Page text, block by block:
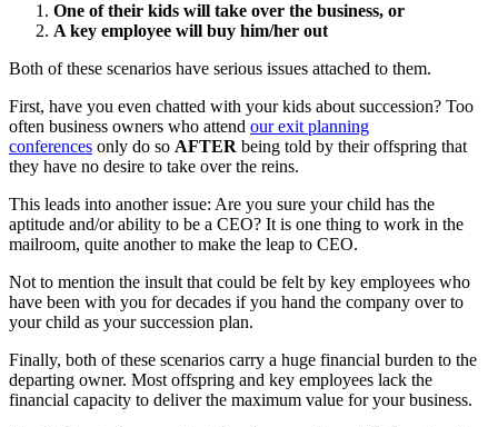
One of their kids will take over the business, or
A key employee will buy him/her out
Both of these scenarios have serious issues attached to them.
First, have you even chatted with your kids about succession? Too
often business owners who attend our exit planning
conferences only do so AFTER being told by their offspring that
they have no desire to take over the reins.
This leads into another issue: Are you sure your child has the
aptitude and/or ability to be a CEO? It is one thing to work in the
mailroom, quite another to make the leap to CEO.
Not to mention the insult that could be felt by key employees who
have been with you for decades if you hand the company over to
your child as your succession plan.
Finally, both of these scenarios carry a huge financial burden to the
departing owner. Most offspring and key employees lack the
financial capacity to deliver the maximum value for your business.